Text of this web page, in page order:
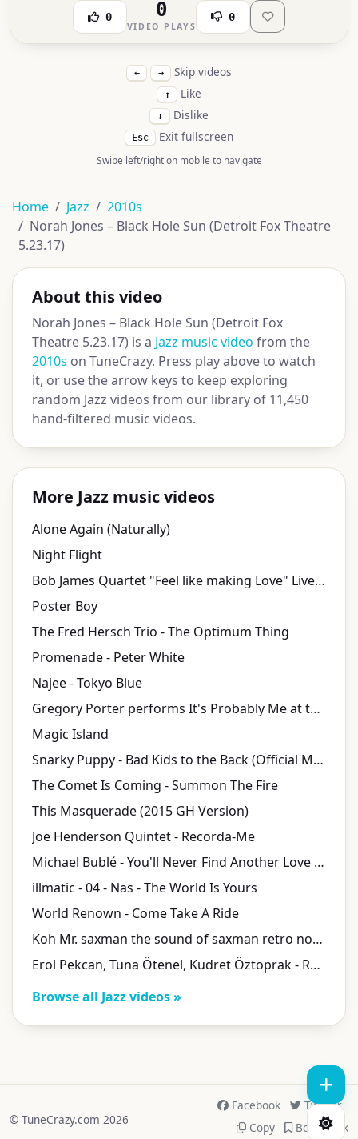
0 0
VIDEO PLAYS
0
← → Skip videos
↑ Like
↓ Dislike
Esc Exit fullscreen
Swipe left/right on mobile to navigate
Home Jazz
2010s
Norah Jones – Black Hole Sun (Detroit Fox Theatre
5.23.17)
About this video
Norah Jones – Black Hole Sun (Detroit Fox
Theatre 5.23.17) is a Jazz music video from the
2010s on TuneCrazy. Press play above to watch
it, or use the arrow keys to keep exploring
random Jazz videos from our library of 11,450
hand-filtered music videos.
More Jazz music videos
Alone Again (Naturally)
Night Flight
Bob James Quartet "Feel like making Love" Live at Java Jazz Festival 2010
Poster Boy
The Fred Hersch Trio - The Optimum Thing
Promenade - Peter White
Najee - Tokyo Blue
Gregory Porter performs It's Probably Me at the Polar Music Prize Ceremony 2017
Magic Island
Snarky Puppy - Bad Kids to the Back (Official Music Video)
The Comet Is Coming - Summon The Fire
This Masquerade (2015 GH Version)
Joe Henderson Quintet - Recorda-Me
Michael Bublé - You'll Never Find Another Love like Mine (with Laura Pausini) [Live]
illmatic - 04 - Nas - The World Is Yours
World Renown - Come Take A Ride
Koh Mr. saxman the sound of saxman retro nouveau
Erol Pekcan, Tuna Ötenel, Kudret Öztoprak - Rüyadaki Sesler
Browse all Jazz videos »
© TuneCrazy.com 2026
Facebook
Twitter
Copy
Bookmark